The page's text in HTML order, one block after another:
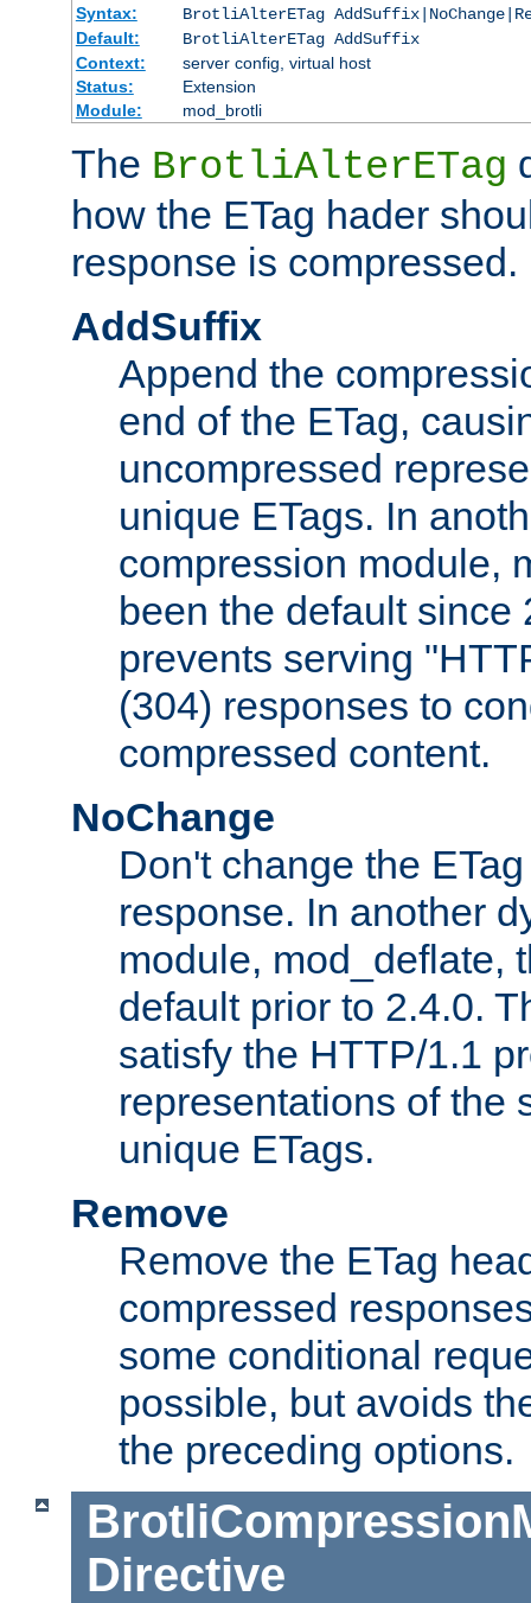
Syntax:
BrotliAlterETag
Default:
BrotliAlterETag AddSuffix
Context:
server config, virtual host
Status:
Extension
Module:
mod_brotli
The BrotliAlterETag
how the ETag hader
response is compressed.
AddSuffix
Append the
end of the ETag,
uncompressed
unique ETags. In
compression module,
been the default since
prevents serving
(304) responses to
compressed content.
NoChange
Don't change the
response. In another
module, mod_deflate,
default prior to 2.4.0.
satisfy the HTTP/1.1
representations of the
unique ETags.
Remove
Remove the ETag
compressed
some conditional
possible, but avoids
the preceding options.
Directive